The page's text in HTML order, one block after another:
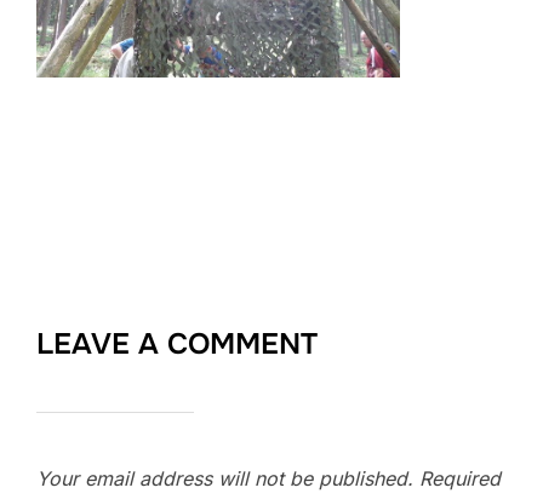
LEAVE A COMMENT
Your email address will not be published. Required